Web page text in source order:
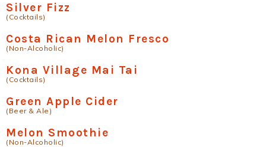
Silver Fizz
(Cocktails)
Costa Rican Melon Fresco
(Non-Alcoholic)
Kona Village Mai Tai
(Cocktails)
Green Apple Cider
(Beer & Ale)
Melon Smoothie
(Non-Alcoholic)